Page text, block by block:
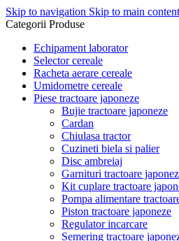
Skip to navigation Skip to main content
Categorii Produse
Echipament laborator
Selector cereale
Racheta aerare cereale
Umidometre cereale
Piese tractoare japoneze
Bujie tractoare japoneze
Cardan
Chiulasa tractor
Cuzineti biela si palier
Disc ambreiaj
Garnituri tractoare
Kit cuplare tractoare
Pompa alimentare
Piston tractoare japoneze
Regulator incarcare
Semering tractoare